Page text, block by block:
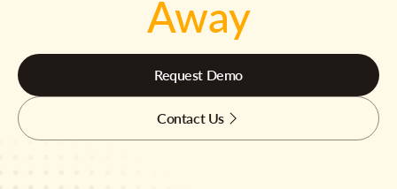
Away
Request Demo
Contact Us